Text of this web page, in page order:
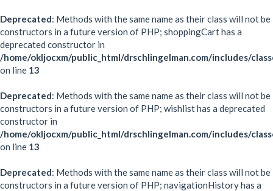
Deprecated: Methods with the same name as their class will not be
constructors in a future version of PHP; shoppingCart has a
deprecated constructor in
/home/okljocxm/public_html/drschlingelman.com/includes/
on line 13
Deprecated: Methods with the same name as their class will not be
constructors in a future version of PHP; wishlist has a deprecated
constructor in
/home/okljocxm/public_html/drschlingelman.com/includes/
on line 13
Deprecated: Methods with the same name as their class will not be
constructors in a future version of PHP; navigationHistory has a